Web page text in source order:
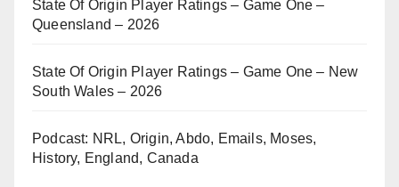
State Of Origin Player Ratings – Game One –
Queensland – 2026
State Of Origin Player Ratings – Game One – New
South Wales – 2026
Podcast: NRL, Origin, Abdo, Emails, Moses,
History, England, Canada